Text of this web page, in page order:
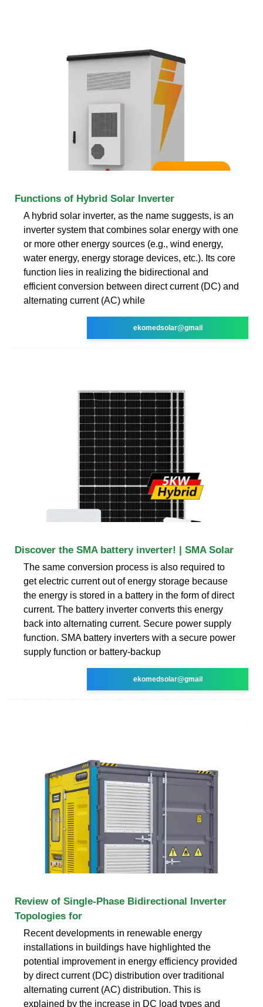
Functions of Hybrid Solar Inverter
A hybrid solar inverter, as the name suggests, is an
inverter system that combines solar energy with one
or more other energy sources (e.g., wind energy,
water energy, energy storage devices, etc.). Its core
function lies in realizing the bidirectional and
efficient conversion between direct current (DC) and
alternating current (AC) while
ekomedsolar@gmail
Discover the SMA battery inverter! | SMA Solar
The same conversion process is also required to
get electric current out of energy storage because
the energy is stored in a battery in the form of direct
current. The battery inverter converts this energy
back into alternating current. Secure power supply
function. SMA battery inverters with a secure power
supply function or battery-backup
ekomedsolar@gmail
Review of Single-Phase Bidirectional Inverter
Topologies for
Recent developments in renewable energy
installations in buildings have highlighted the
potential improvement in energy efficiency provided
by direct current (DC) distribution over traditional
alternating current (AC) distribution. This is
explained by the increase in DC load types and